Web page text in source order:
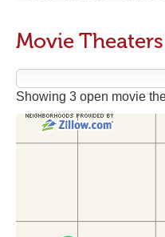
Movie
Showing 3 open movie